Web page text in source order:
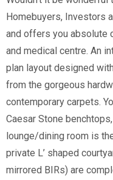
Homebuyers, Investors
and offers you absolute
and medical centre. An
plan layout designed
from the gorgeous
contemporary carpets.
Caesar Stone
lounge/dining room is
private L’ shaped
mirrored BIRs) are